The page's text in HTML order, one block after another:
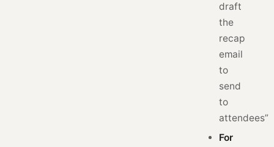
draft
the
recap
email
to
send
to
attendees”
For